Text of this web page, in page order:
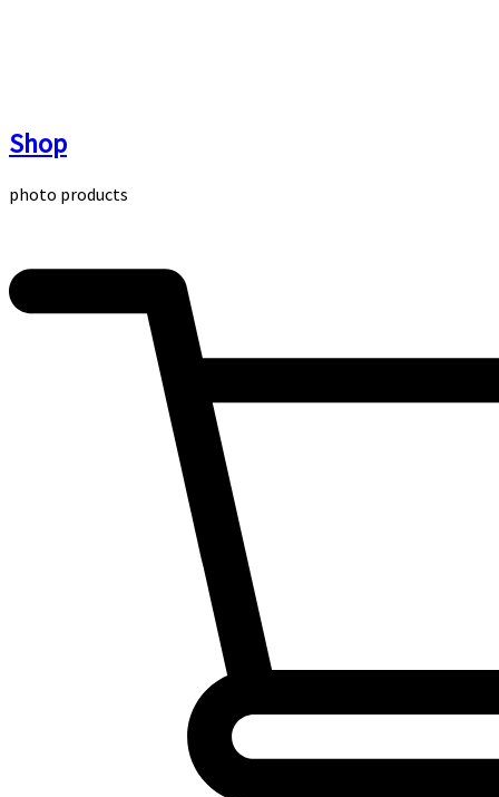
Shop
photo products